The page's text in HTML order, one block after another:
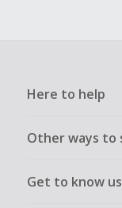
Here to help
Other ways to
Get to know us